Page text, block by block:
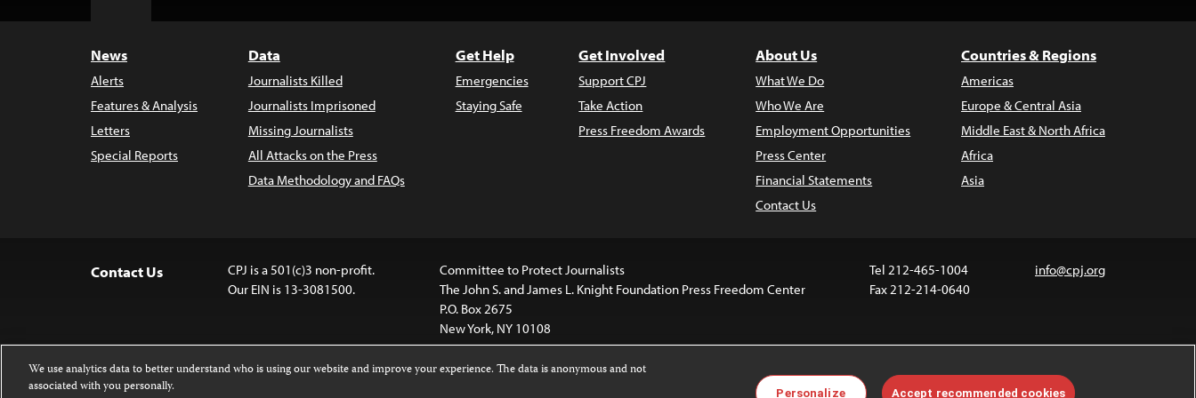
News
Alerts
Features & Analysis
Letters
Special Reports
Data
Journalists Killed
Journalists Imprisoned
Missing Journalists
All Attacks on the Press
Data Methodology and FAQs
Get Help
Emergencies
Staying Safe
Get Involved
Support CPJ
Take Action
Press Freedom Awards
About Us
What We Do
Who We Are
Employment Opportunities
Press Center
Financial Statements
Contact Us
Countries & Regions
Americas
Europe & Central Asia
Middle East & North Africa
Africa
Asia
Contact Us
CPJ is a 501(c)3 non-profit.
Our EIN is 13-3081500.
Committee to Protect Journalists
The John S. and James L. Knight Foundation Press Freedom Center
P.O. Box 2675
New York, NY 10108
Tel 212-465-1004
Fax 212-214-0640
info@cpj.org
Except where noted, text on this website is licensed under a Images and other media are not covered by the Creative Commons license.
We use analytics data to better understand who is using our website and improve your experience. The data is anonymous and not
associated with you personally.
Personalize Accept recommended cookies